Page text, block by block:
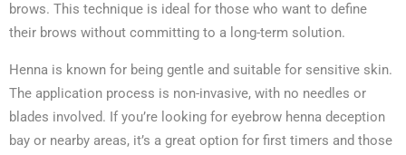
brows. This technique is ideal for those who want to define
their brows without committing to a long-term solution.
Henna is known for being gentle and suitable for sensitive skin.
The application process is non-invasive, with no needles or
blades involved. If you’re looking for eyebrow henna deception
bay or nearby areas, it’s a great option for first timers and those